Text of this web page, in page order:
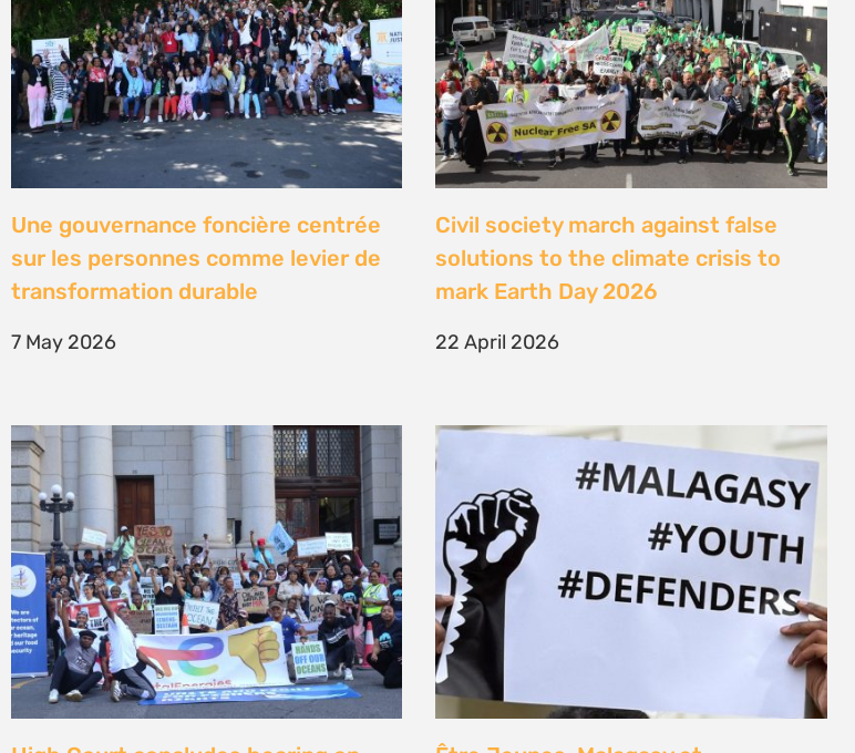
High Court concludes hearing on
deep-water drilling in the Deep
Water Orange Basin – judgment to
follow
26 March 2026
Être Jeunes, Malagasy et
Defenseurs Environnementaux
23 February 2026
NEXT
SIGN UP TO STAY CONNECTED >>